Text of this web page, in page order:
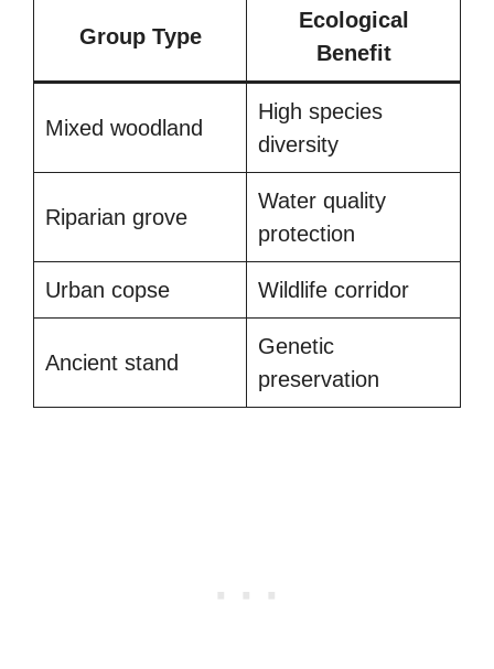
Group Type
Ecological
Benefit
Mixed woodland
High species
diversity
Riparian grove
Water quality
protection
Urban copse Wildlife corridor
Ancient stand
Genetic
preservation